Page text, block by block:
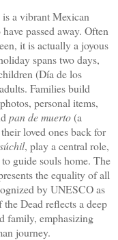
a vibrant Mexican
passed away. Often
it is actually a joyous
spans two days,
(Día de los
Families build
personal items,
pan de muerto(a
loved ones back for
, play a central role,
guide souls home. The
the equality of all
by UNESCO as
Dead reflects a deep
family, emphasizing
journey.